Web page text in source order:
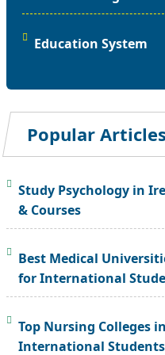
Education System
Popular Articles
Study Psychology in
& Courses
Best Medical
for International
Top Nursing Colleges
International Students